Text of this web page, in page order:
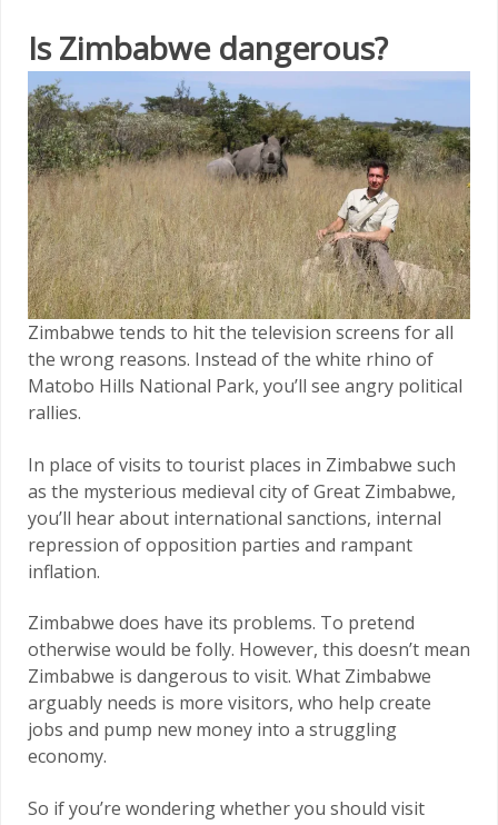
Is Zimbabwe dangerous?
Zimbabwe tends to hit the television screens for all
the wrong reasons. Instead of the white rhino of
Matobo Hills National Park, you’ll see angry political
rallies.
In place of visits to tourist places in Zimbabwe such
as the mysterious medieval city of Great Zimbabwe,
you’ll hear about international sanctions, internal
repression of opposition parties and rampant
inflation.
Zimbabwe does have its problems. To pretend
otherwise would be folly. However, this doesn’t mean
Zimbabwe is dangerous to visit. What Zimbabwe
arguably needs is more visitors, who help create
jobs and pump new money into a struggling
economy.
So if you’re wondering whether you should visit